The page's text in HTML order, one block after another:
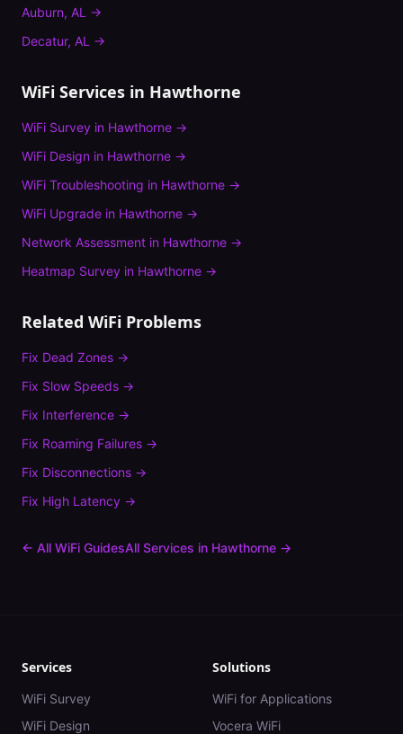
Auburn, AL →
Decatur, AL →
WiFi Services in Hawthorne
WiFi Survey in Hawthorne →
WiFi Design in Hawthorne →
WiFi Troubleshooting in Hawthorne →
WiFi Upgrade in Hawthorne →
Network Assessment in Hawthorne →
Heatmap Survey in Hawthorne →
Related WiFi Problems
Fix Dead Zones →
Fix Slow Speeds →
Fix Interference →
Fix Roaming Failures →
Fix Disconnections →
Fix High Latency →
← All WiFi GuidesAll Services in Hawthorne →
Services
WiFi Survey
WiFi Design
Solutions
WiFi for Applications
Vocera WiFi